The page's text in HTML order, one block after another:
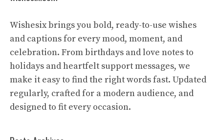
Wishesix brings you bold, ready-to-use wishes
and captions for every mood, moment, and
celebration. From birthdays and love notes to
holidays and heartfelt support messages, we
make it easy to find the right words fast. Updated
regularly, crafted for a modern audience, and
designed to fit every occasion.